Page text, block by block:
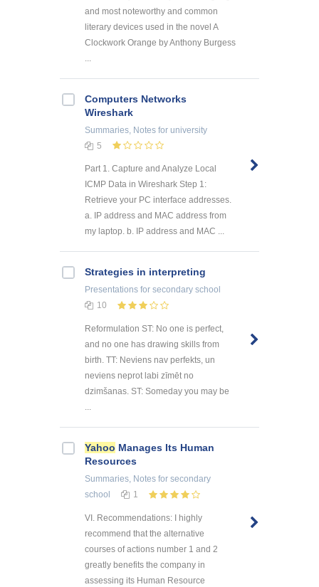
and most noteworthy and common
literary devices used in the novel A
Clockwork Orange by Anthony Burgess
Computers Networks
Wireshark
Summaries, Notes for university
5
Part 1. Capture and Analyze Local
ICMP Data in Wireshark Step 1:
Retrieve your PC interface addresses.
a. IP address and MAC address from
my laptop. b. IP address and MAC ...
Strategies in interpreting
Presentations for secondary school
10
Reformulation ST: No one is perfect,
and no one has drawing skills from
birth. TT: Neviens nav perfekts, un
neviens neprot labi zīmēt no
dzimšanas. ST: Someday you may be
...
Yahoo Manages Its Human
Resources
Summaries, Notes for secondary
school
1
VI. Recommendations: I highly
recommend that the alternative
courses of actions number 1 and 2
greatly benefits the company in
assessing its Human Resource